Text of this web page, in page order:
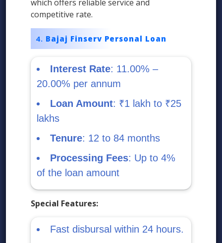
which offers reliable service and
competitive rate.
Bajaj Finserv Personal Loan
Interest Rate: 11.00% –
20.00% per annum
Loan Amount: ₹1 lakh to ₹25
lakhs
Tenure: 12 to 84 months
Processing Fees: Up to 4%
of the loan amount
Special Features:
Fast disbursal within 24 hours.